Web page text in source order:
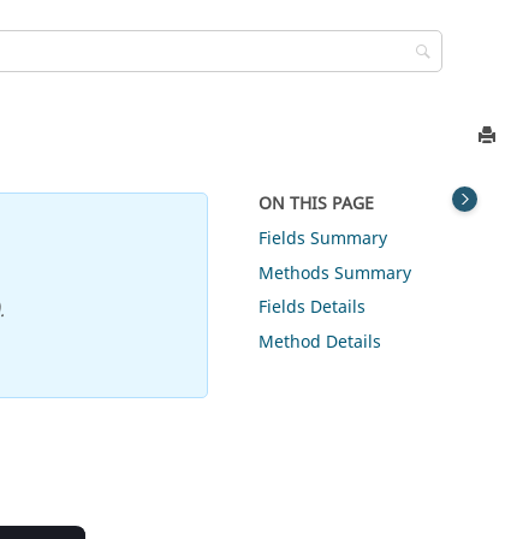
ON THIS PAGE
Fields Summary
Methods Summary
Fields Details
Method Details